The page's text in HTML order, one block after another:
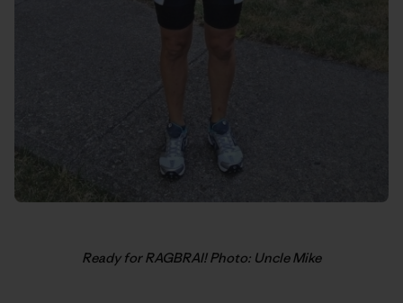
Ready for RAGBRAI! Photo: Uncle Mike